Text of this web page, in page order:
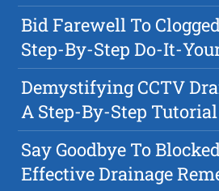
Bid Farewell To
Step-By-Step Do-It-
Demystifying CCTV
A Step-By-Step Tutorial
Say Goodbye To
Effective Drainage